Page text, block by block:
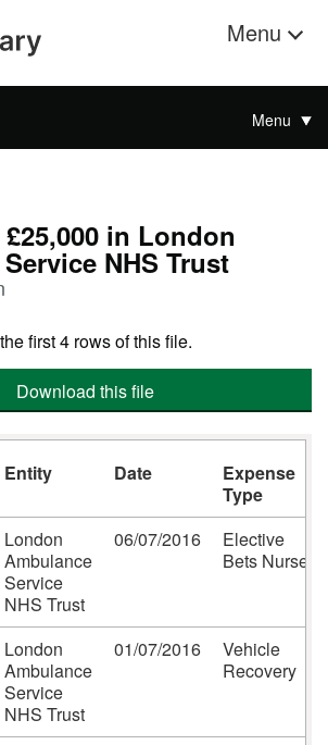
Menu
Menu
in London
NHS Trust
first 4 rows of this file.
Download this file
Entity Date
Expense
Type
London
Ambulance
Service
NHS Trust
06/07/2016
Elective
Bets Nurses
London
Ambulance
Service
NHS Trust
01/07/2016
Vehicle
Recovery